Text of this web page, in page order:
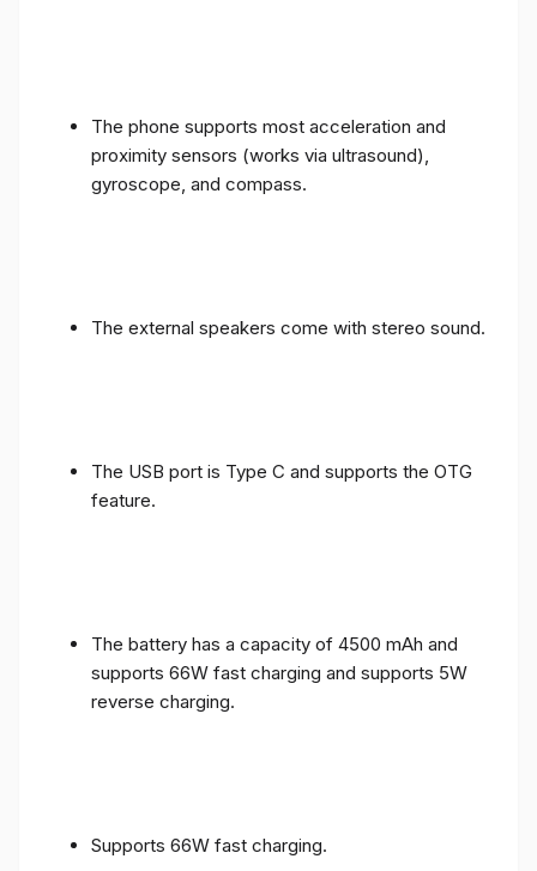
The phone supports most acceleration and
proximity sensors (works via ultrasound),
gyroscope, and compass.
The external speakers come with stereo sound.
The USB port is Type C and supports the OTG
feature.
The battery has a capacity of 4500 mAh and
supports 66W fast charging and supports 5W
reverse charging.
Supports 66W fast charging.